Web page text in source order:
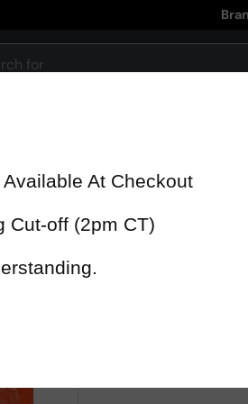
For late delivery
Get it in 4 Days or less or
Fri 12pm-5pm